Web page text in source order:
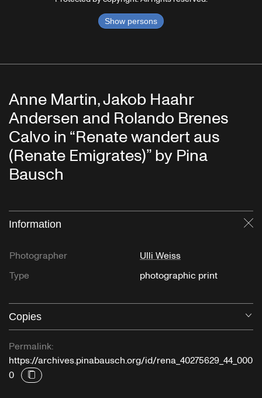
Show persons
Anne Martin, Jakob Haahr
Andersen and Rolando Brenes
Calvo in “Renate wandert aus
(Renate Emigrates)” by Pina
Bausch
Information
Photographer
Ulli Weiss
Type
photographic print
Copies
Permalink:
https://archives.pinabausch.org/id/rena_40275629_44_000
0